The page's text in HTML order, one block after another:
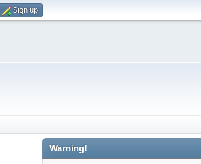
Sign up
Warning!